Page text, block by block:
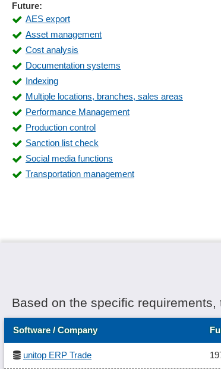
Repair order
Revenue analyses
Sales statistics
Scalability
Shipping
Start of processes
Stock strategies (FIFO, LIFO, FEFO)
Working time models
Future:
AES export
Asset management
Cost analysis
Documentation systems
Indexing
Multiple locations, branches, sales areas
Performance Management
Production control
Sanction list check
Social media functions
Transportation management
Based on the specific
Software / Company
unitop ERP Trade